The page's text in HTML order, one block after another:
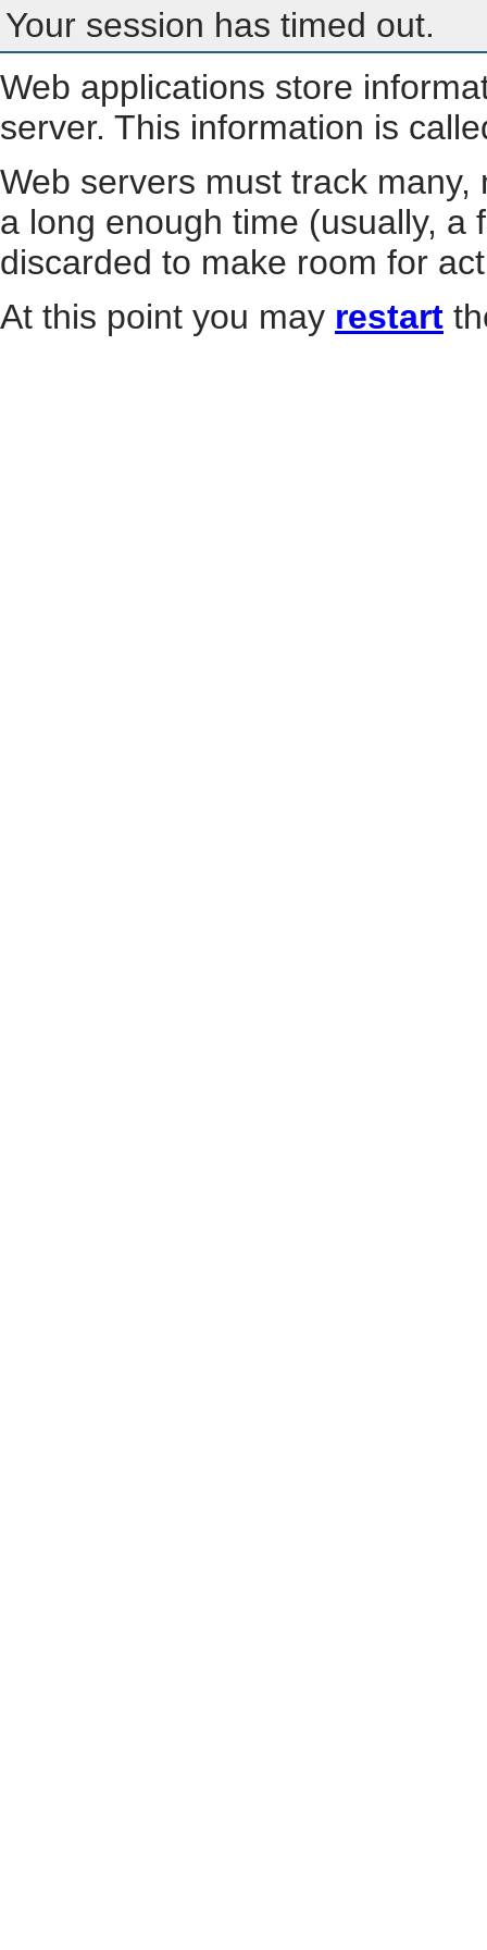
Your session has timed out.
Web applications store
server. This information is
Web servers must track
a long enough time (usually, a
discarded to make room for
At this point you may restart